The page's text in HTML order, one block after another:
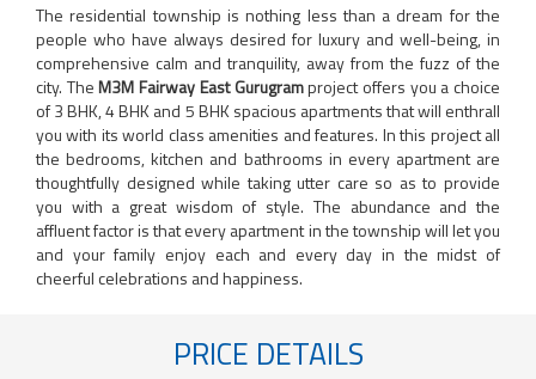
The residential township is nothing less than a dream for the
people who have always desired for luxury and well-being, in
comprehensive calm and tranquility, away from the fuzz of the
city. TheM3M Fairway East Gurugramproject offers you a choice
of 3 BHK, 4 BHK and 5 BHK spacious apartments that will enthrall
you with its world class amenities and features. In this project all
the bedrooms, kitchen and bathrooms in every apartment are
thoughtfully designed while taking utter care so as to provide
you with a great wisdom of style. The abundance and the
affluent factor is that every apartment in the township will let you
and your family enjoy each and every day in the midst of
cheerful celebrations and happiness.
PRICE DETAILS